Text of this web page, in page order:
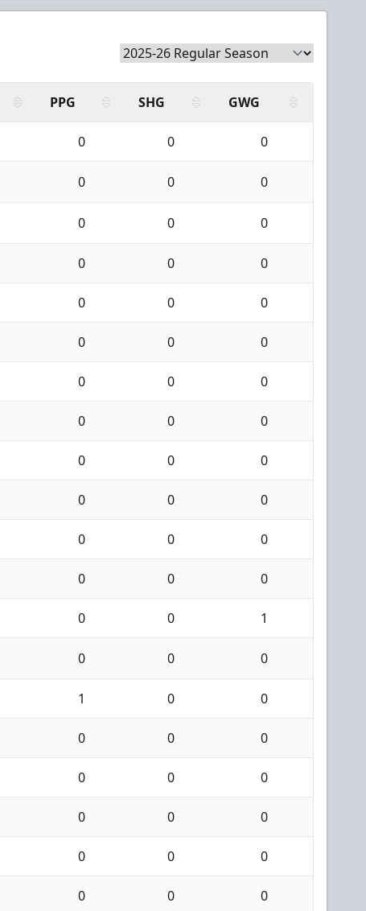
PPG SHG GWG
0 0 0
0 0 0
0 0 0
0 0 0
0 0 0
0 0 0
0 0 0
0 0 0
0 0 0
0 0 0
0 0 0
0 0 0
0 0 1
0 0 0
1 0 0
0 0 0
0 0 0
0 0 0
0 0 0
0 0 0